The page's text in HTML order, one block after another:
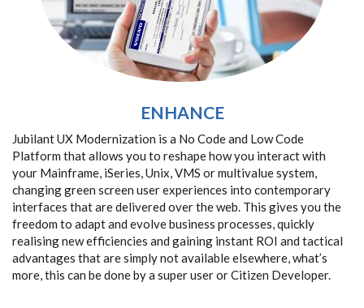
ENHANCE
Jubilant UX Modernization is a No Code and Low Code
Platform that allows you to reshape how you interact with
your Mainframe, iSeries, Unix, VMS or multivalue system,
changing green screen user experiences into contemporary
interfaces that are delivered over the web. This gives you the
freedom to adapt and evolve business processes, quickly
realising new efficiencies and gaining instant ROI and tactical
advantages that are simply not available elsewhere, what’s
more, this can be done by a super user or Citizen Developer.